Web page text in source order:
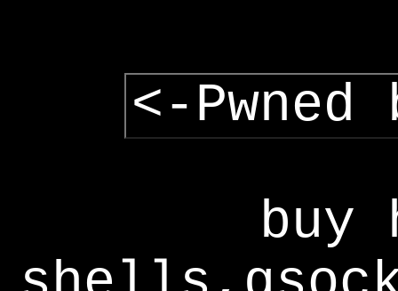
<-Pwned
buy